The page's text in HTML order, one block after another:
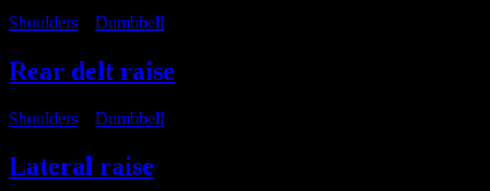
Shoulders Dumbbell
Rear delt raise
Shoulders Dumbbell
Lateral raise